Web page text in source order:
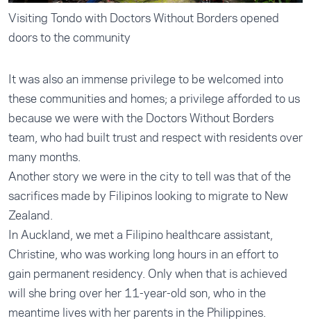
Visiting Tondo with Doctors Without Borders opened
doors to the community
It was also an immense privilege to be welcomed into
these communities and homes; a privilege afforded to us
because we were with the Doctors Without Borders
team, who had built trust and respect with residents over
many months.
Another story we were in the city to tell was that of the
sacrifices made by Filipinos looking to migrate to New
Zealand.
In Auckland, we met a Filipino healthcare assistant,
Christine, who was working long hours in an effort to
gain permanent residency. Only when that is achieved
will she bring over her 11-year-old son, who in the
meantime lives with her parents in the Philippines.